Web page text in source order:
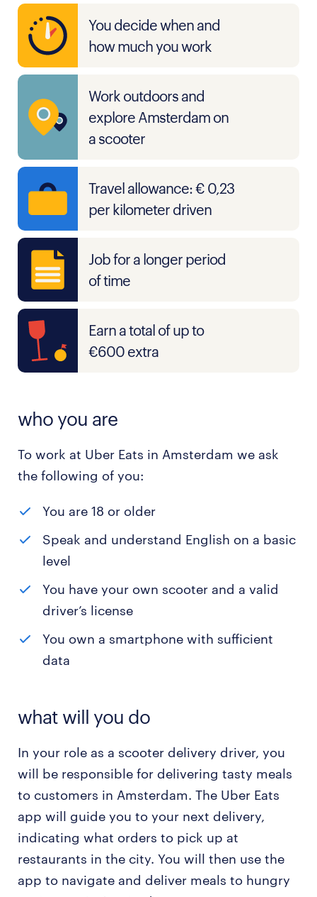
You decide when and
how much you work
Work outdoors and
explore Amsterdam on
a scooter
Travel allowance: € 0,23
per kilometer driven
Job for a longer period
of time
Earn a total of up to
€600 extra
who you are
To work at Uber Eats in Amsterdam we ask
the following of you:
You are 18 or older
Speak and understand English on a basic
level
You have your own scooter and a valid
driver’s license
You own a smartphone with sufficient
data
what will you do
In your role as a scooter delivery driver, you
will be responsible for delivering tasty meals
to customers in Amsterdam. The Uber Eats
app will guide you to your next delivery,
indicating what orders to pick up at
restaurants in the city. You will then use the
app to navigate and deliver meals to hungry